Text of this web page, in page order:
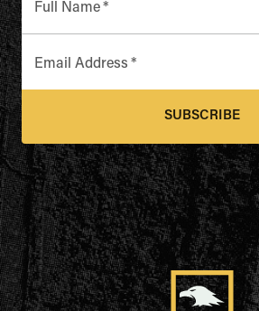
Full Name*
Email Address *
SUBSCRIBE